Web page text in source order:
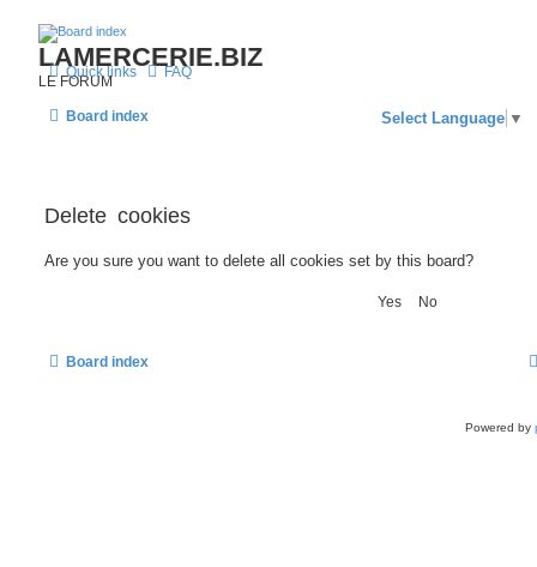
LAMERCERIE.BIZ
LE FORUM
Quick links FAQ
Board index Select Language ▼
Delete cookies
Are you sure you want to delete all cookies set by this board?
Board index
Powered by